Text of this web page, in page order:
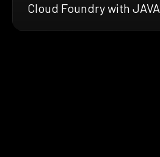
Cloud Foundry with JAVA